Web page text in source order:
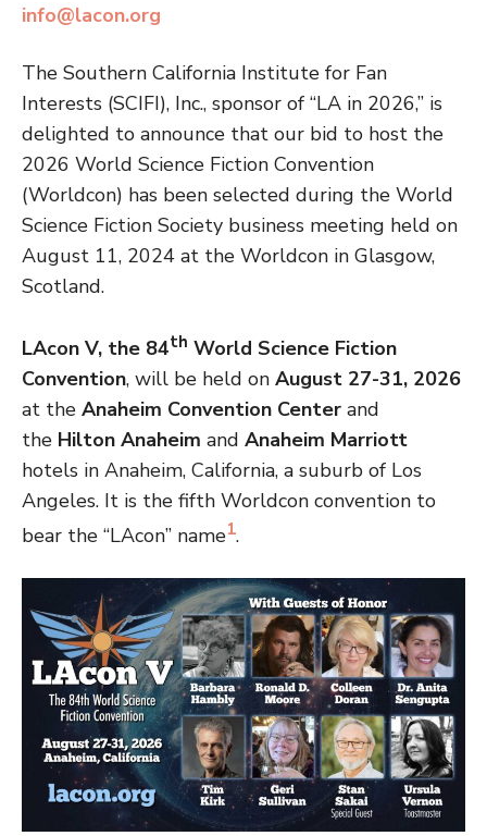
info@lacon.org
The Southern California Institute for Fan
Interests (SCIFI), Inc., sponsor of “LA in 2026,” is
delighted to announce that our bid to host the
2026 World Science Fiction Convention
(Worldcon) has been selected during the World
Science Fiction Society business meeting held on
August 11, 2024 at the Worldcon in Glasgow,
Scotland.
LAcon V, the 84th World Science Fiction
Convention, will be held on August 27-31, 2026
at the Anaheim Convention Center and
the Hilton Anaheim and Anaheim Marriott
hotels in Anaheim, California, a suburb of Los
Angeles. It is the fifth Worldcon convention to
bear the “LAcon” name1.